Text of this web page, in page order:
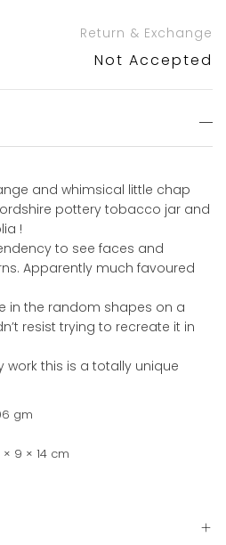
Return & Exchange
Not Accepted
and whimsical little chap
pottery tobacco jar and
!
to see faces and
Apparently much favoured
in the random shapes on a
resist trying to recreate it in
work this is a totally unique
gm
× 9 × 14 cm